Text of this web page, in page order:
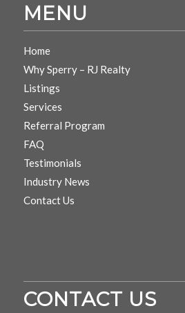
MENU
Home
Why Sperry – RJ Realty
Listings
Services
Referral Program
FAQ
Testimonials
Industry News
Contact Us
CONTACT US